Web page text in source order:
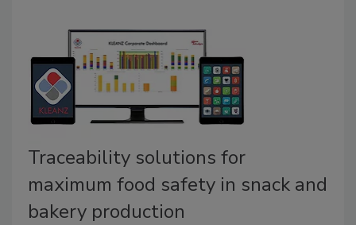
Traceability solutions for
maximum food safety in snack and
bakery production